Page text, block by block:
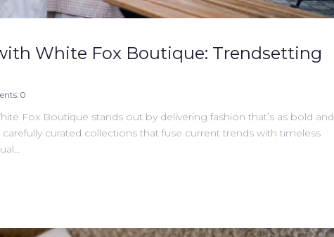
White Fox Boutique: Trendsetting
0
Fox Boutique stands out by delivering fashion that’s as bold and
curated collections that fuse current trends with timeless